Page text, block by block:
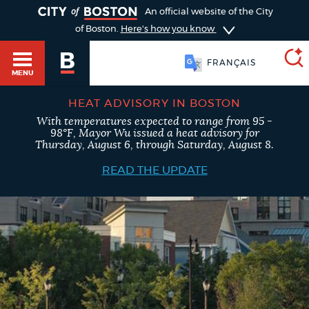
GUIDES TO BOSTON
DEPARTMENTS
An official website of the City
of Boston. Here's how you know
MENU
FRANÇAIS
SEARCH
BOSTON.GOV
search
type
Search results
AI summary
POPULAR SEARCHES
HEAT ADVISORY IN BOSTON
With temperatures expected to range from 95 -
98°F, Mayor Wu issued a heat advisory for
Thursday, August 6, through Saturday, August 8.
READ THE UPDATE